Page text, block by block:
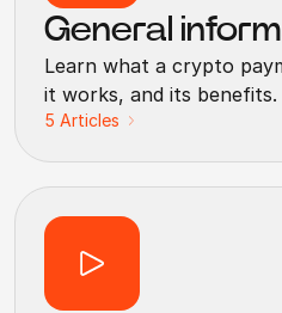
General
Learn what a crypto
it works, and its benefits.
5 Articles